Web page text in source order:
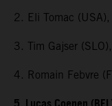
2. Eli Tomac
3. Tim Gajser
4. Romain Febvre